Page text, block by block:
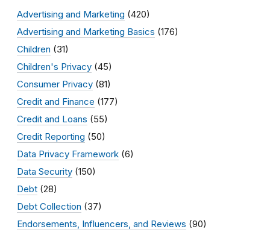
Advertising and Marketing (420)
Advertising and Marketing Basics (176)
Children (31)
Children's Privacy (45)
Consumer Privacy (81)
Credit and Finance (177)
Credit and Loans (55)
Credit Reporting (50)
Data Privacy Framework (6)
Data Security (150)
Debt (28)
Debt Collection (37)
Endorsements, Influencers, and Reviews (90)